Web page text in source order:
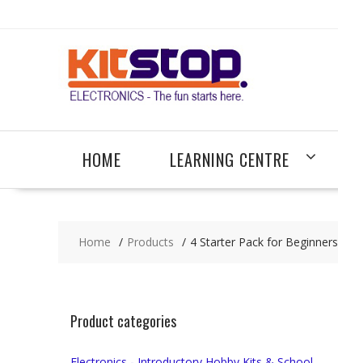
HOME LEARNING CENTRE
Home Products 4 Starter Pack for Beginners
Product categories